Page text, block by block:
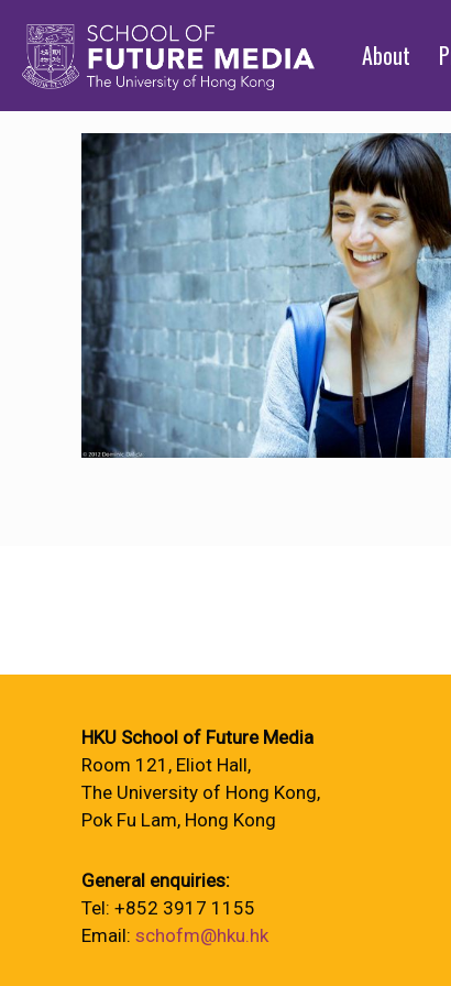
About
HKU School of Future Media
Room 121, Eliot Hall,
The University of Hong Kong,
Pok Fu Lam, Hong Kong
General enquiries:
Tel: +852 3917 1155
Email: schofm@hku.hk